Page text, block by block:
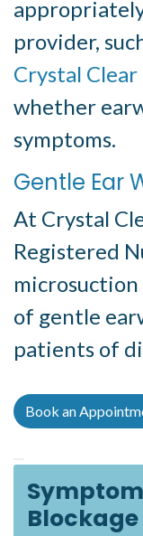
provider,
Crystal Clear
whether
symptoms.
Gentle Ear
At Crystal
Registered
microsuction
of gentle
patients of
Book an
Blockage